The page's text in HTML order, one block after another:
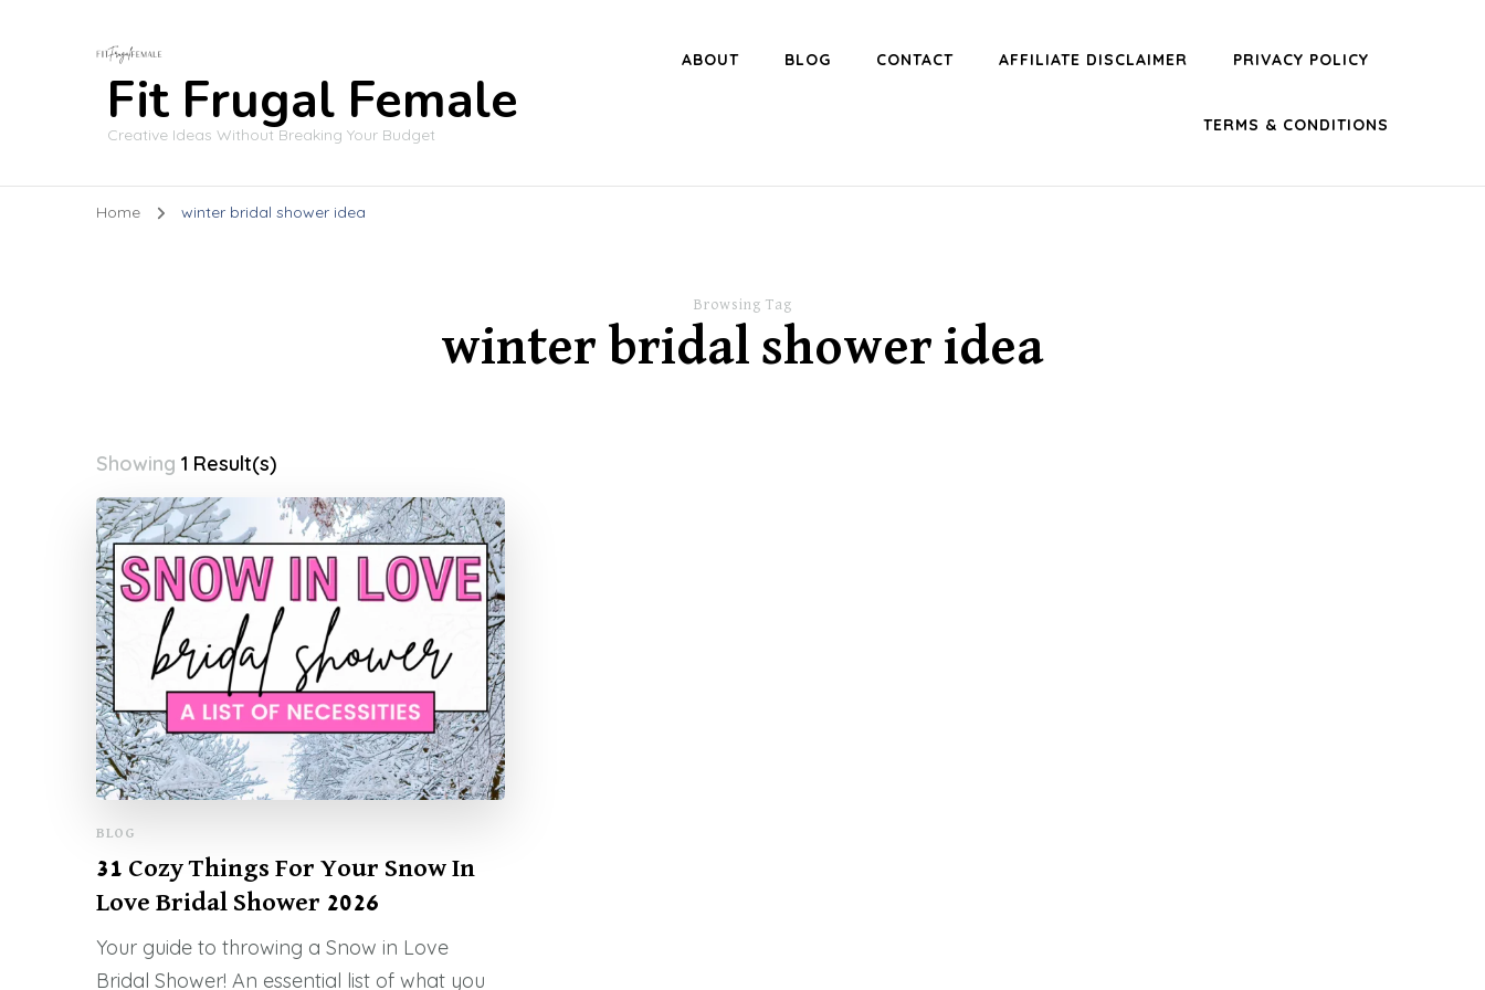
Fit Frugal Female
Creative Ideas Without Breaking Your Budget
ABOUT BLOG CONTACT AFFILIATE DISCLAIMER PRIVACY POLICY
TERMS & CONDITIONS
Home winter bridal shower idea
Browsing Tag
winter bridal shower idea
Showing 1 Result(s)
BLOG
31 Cozy Things For Your Snow In
Love Bridal Shower 2026
Your guide to throwing a Snow in Love
Bridal Shower! An essential list of what you